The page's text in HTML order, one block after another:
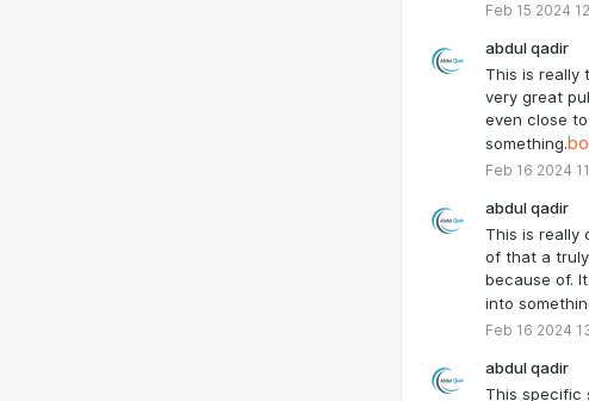
Feb 15 2024
abdul qadir
This is really
very great
even close
something.
Feb 16 2024
abdul qadir
This is really
of that a
because of.
into
Feb 16 2024
abdul qadir
This specific